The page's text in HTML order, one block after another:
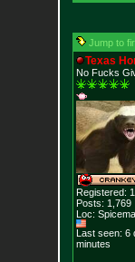
Jump to
Texas
No Fucks
Registered:
Posts: 1,769
Loc:
Last seen: 6
minutes